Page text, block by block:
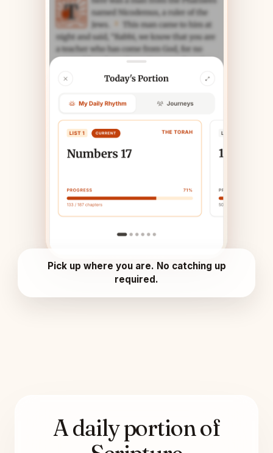
Pick up where you are. No catching up
required.
A daily portion of